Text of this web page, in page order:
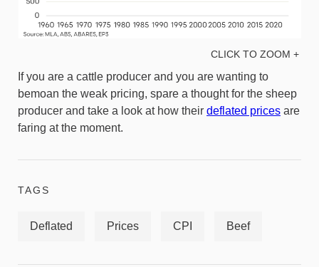
CLICK TO ZOOM +
If you are a cattle producer and you are wanting to
bemoan the weak pricing, spare a thought for the sheep
producer and take a look at how their deflated prices are
faring at the moment.
TAGS
Deflated Prices CPI Beef